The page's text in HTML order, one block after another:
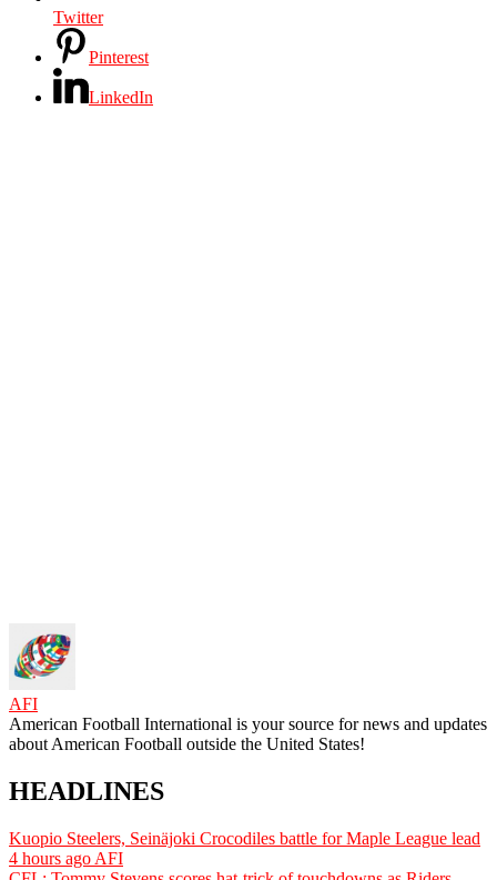
Twitter
Pinterest
LinkedIn
AFI
American Football International is your source for news and updates
about American Football outside the United States!
HEADLINES
Kuopio Steelers, Seinäjoki Crocodiles battle for Maple League lead
4 hours ago AFI